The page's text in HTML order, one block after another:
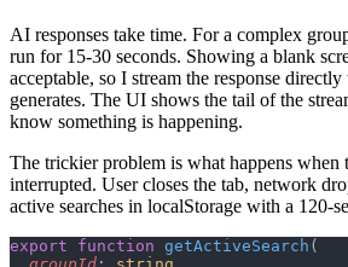
AI responses take time. For a complex
run for 15-30 seconds. Showing a blank
acceptable, so I stream the response
generates. The UI shows the tail of the
know something is happening.
The trickier problem is what happens when
interrupted. User closes the tab, network
active searches in localStorage with a 120-
export function getActiveSearch (